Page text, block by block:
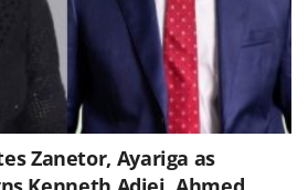
Zanetor, Ayariga as